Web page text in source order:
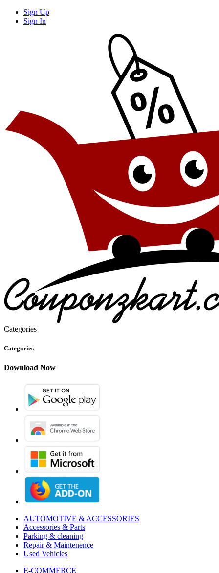
Sign Up
Sign In
Categories
Categories
Download Now
AUTOMOTIVE & ACCESSORIES
Accessories & Parts
Parking & cleaning
Repair & Maintenence
Used Vehicles
E-COMMERCE